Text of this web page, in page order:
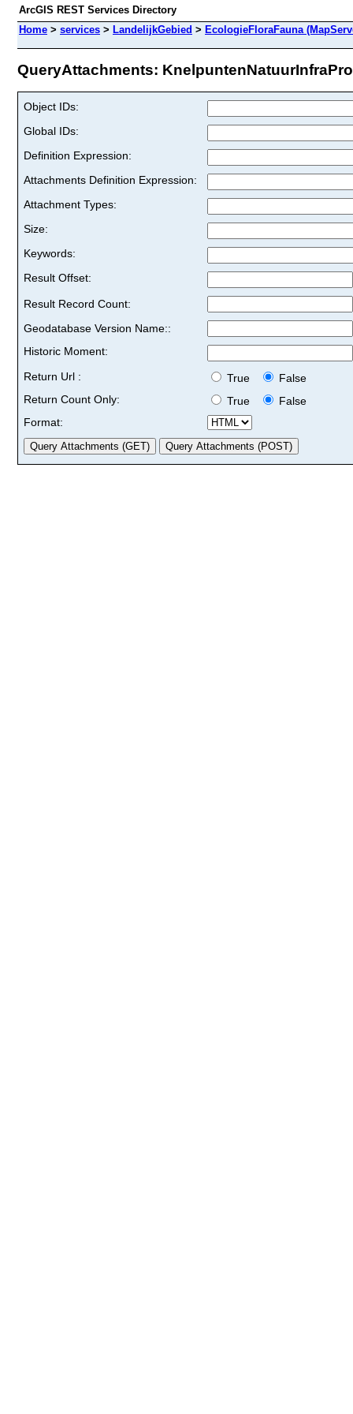
ArcGIS REST Services Directory
Home > services > LandelijkGebied > EcologieFloraFauna
QueryAttachments:
Object IDs:
Global IDs:
Definition Expression:
Attachments Definition Expression:
Attachment Types:
Size:
Keywords:
Result Offset:
Result Record Count:
Geodatabase Version Name::
Historic Moment:
Return Url :
True
False
Return Count Only:
True
False
Format: